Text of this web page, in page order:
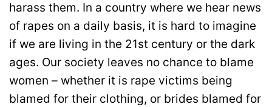
harass them. In a country where we hear news
of rapes on a daily basis, it is hard to imagine
if we are living in the 21st century or the dark
ages. Our society leaves no chance to blame
women – whether it is rape victims being
blamed for their clothing, or brides blamed for